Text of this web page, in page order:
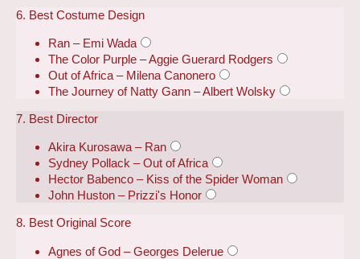
6. Best Costume Design
Ran – Emi Wada
The Color Purple – Aggie Guerard Rodgers
Out of Africa – Milena Canonero
The Journey of Natty Gann – Albert Wolsky
7. Best Director
Akira Kurosawa – Ran
Sydney Pollack – Out of Africa
Hector Babenco – Kiss of the Spider Woman
John Huston – Prizzi's Honor
8. Best Original Score
Agnes of God – Georges Delerue